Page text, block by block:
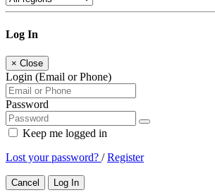
Log In
× Close
Login (Email or Phone)
Password
Keep me logged in
Lost your password? /Register
Cancel Log In